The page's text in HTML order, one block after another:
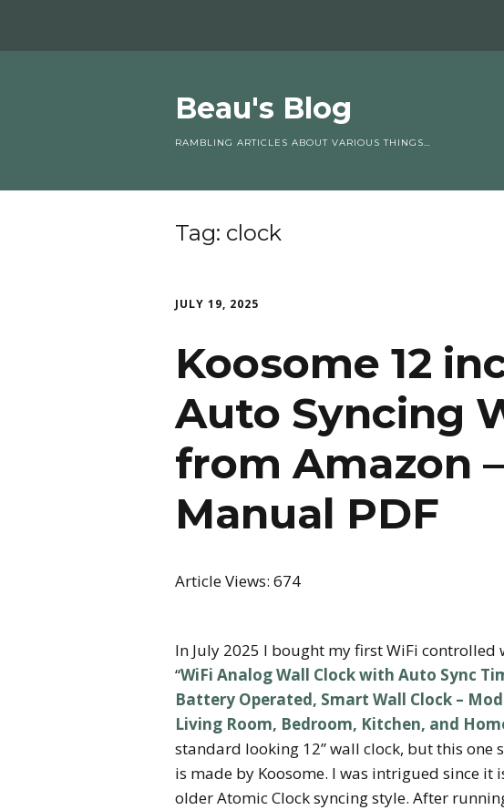
Beau's Blog
RAMBLING ARTICLES ABOUT VARIOUS THINGS…
Tag: clock
JULY 19, 2025
Koosome 12
Auto Syncing
from Amazon
Manual PDF
Article Views: 674
In July 2025 I bought my first WiFi
“WiFi Analog Wall Clock with Auto Sync
Battery Operated, Smart Wall Clock –
Living Room, Bedroom, Kitchen, and
standard looking 12” wall clock, but this one
is made by Koosome. I was intrigued since it
older Atomic Clock syncing style. After